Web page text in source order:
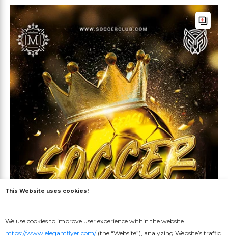
This Website uses cookies!
We use cookies to improve user experience within the website
https://www.elegantflyer.com/(the “Website”), analyzing Website’s traffic